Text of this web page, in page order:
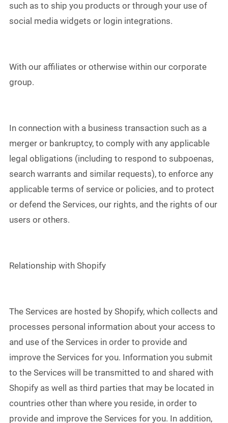
such as to ship you products or through your use of
social media widgets or login integrations.
With our affiliates or otherwise within our corporate
group.
In connection with a business transaction such as a
merger or bankruptcy, to comply with any applicable
legal obligations (including to respond to subpoenas,
search warrants and similar requests), to enforce any
applicable terms of service or policies, and to protect
or defend the Services, our rights, and the rights of our
users or others.
Relationship with Shopify
The Services are hosted by Shopify, which collects and
processes personal information about your access to
and use of the Services in order to provide and
improve the Services for you. Information you submit
to the Services will be transmitted to and shared with
Shopify as well as third parties that may be located in
countries other than where you reside, in order to
provide and improve the Services for you. In addition,